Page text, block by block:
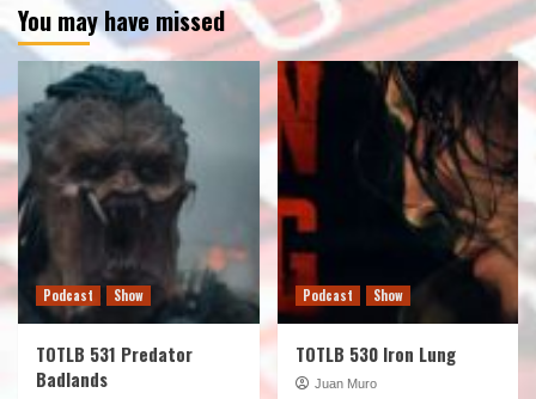
You may have missed
Podcast Show
TOTLB 531 Predator
Badlands
Podcast Show
TOTLB 530 Iron Lung
Juan Muro